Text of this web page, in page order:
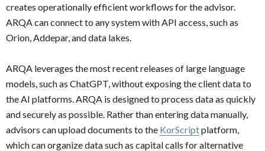
creates operationally efficient workflows for the advisor.
ARQA can connect to any system with API access, such as
Orion, Addepar, and data lakes.
ARQA leverages the most recent releases of large language
models, such as ChatGPT, without exposing the client data to
the AI platforms. ARQA is designed to process data as quickly
and securely as possible. Rather than entering data manually,
advisors can upload documents to the KorScriptplatform,
which can organize data such as capital calls for alternative